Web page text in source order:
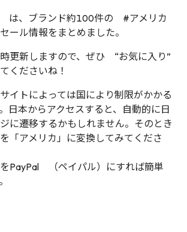
は、ブランド約100件の #アメリカ
ル情報をまとめました。
更新しますので、ぜひ “お気に入り”
くださいね！
イトによっては国により制限がかかる
日本からアクセスすると、自動的に日
に遷移するかもしれません。そのとき
「アメリカ」に変換してみてくださ
PayPal （ペイパル）にすれば簡単